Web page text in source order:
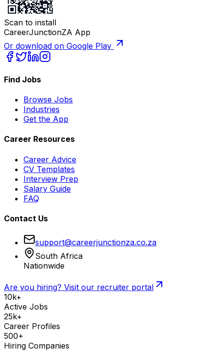
Scan to install
CareerJunctionZA App
Or download on Google Play
Find Jobs
Browse Jobs
Industries
Get the App
Career Resources
Career Advice
CV Templates
Interview Prep
Salary Guide
FAQ
Contact Us
support@careerjunctionza.co.za
South Africa
Nationwide
Are you hiring? Visit our recruiter portal
10k+
Active Jobs
25k+
Career Profiles
500+
Hiring Companies